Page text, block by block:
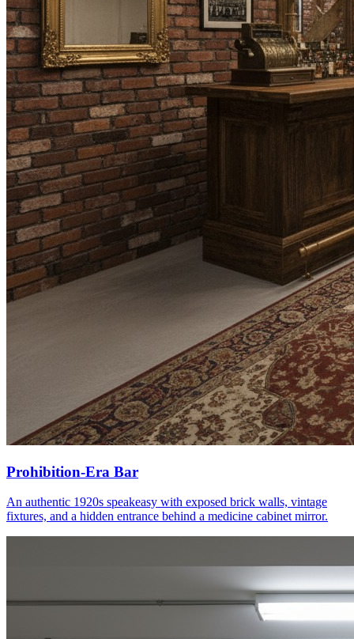
Prohibition-Era Bar
An authentic 1920s speakeasy with exposed brick walls, vintage
fixtures, and a hidden entrance behind a medicine cabinet mirror.